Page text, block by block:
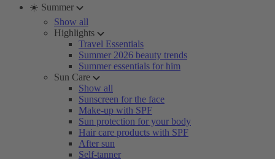
☀️ Summer
Show all
Highlights
Travel Essentials
Summer 2026 beauty trends
Summer essentials for him
Sun Care
Show all
Sunscreen for the face
Make-up with SPF
Sun protection for your body
Hair care products with SPF
After sun
Self-tanner